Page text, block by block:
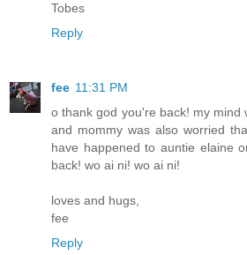
Tobes
Reply
fee 11:31 PM
o thank god you're back! my mind
and mommy was also worried
have happened to auntie elaine
back! wo ai ni! wo ai ni!
loves and hugs,
fee
Reply